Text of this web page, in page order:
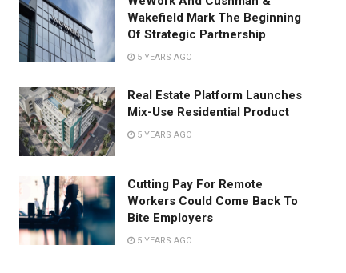
Wakefield Mark The Beginning
Of Strategic Partnership
5 YEARS AGO
Real Estate Platform Launches
Mix-Use Residential Product
5 YEARS AGO
Cutting Pay For Remote
Workers Could Come Back To
Bite Employers
5 YEARS AGO